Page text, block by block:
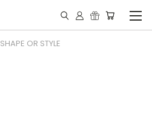
SHAPE OR STYLE